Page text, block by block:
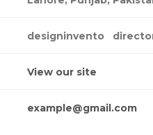
designinvento
View our site
example@gmail.com